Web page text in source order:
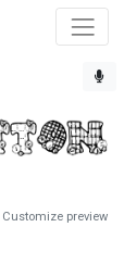
Customize preview